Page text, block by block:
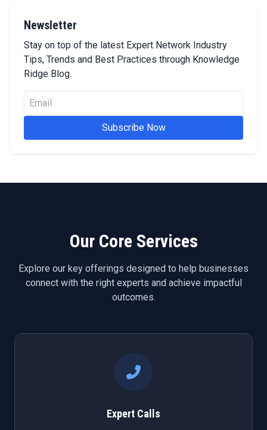
Newsletter
Stay on top of the latest Expert Network Industry
Tips, Trends and Best Practices through Knowledge
Ridge Blog.
Subscribe Now
Our Core Services
Explore our key offerings designed to help businesses
connect with the right experts and achieve impactful
outcomes.
Expert Calls